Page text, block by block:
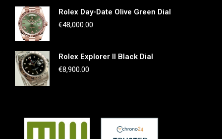
Rolex Day-Date Olive Green Dial
€48,000.00
Rolex Explorer II Black Dial
€8,900.00